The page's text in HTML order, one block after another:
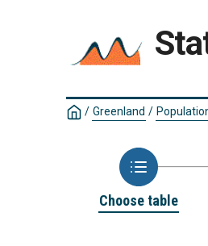
/ Greenland /
Choose table